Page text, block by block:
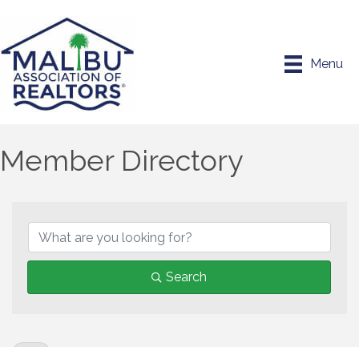
Menu
Member Directory
Search